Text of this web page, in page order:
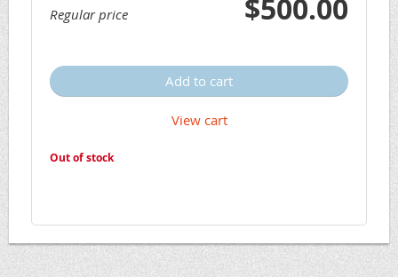
Regular price $500.00
Add to cart
View cart
Out of stock